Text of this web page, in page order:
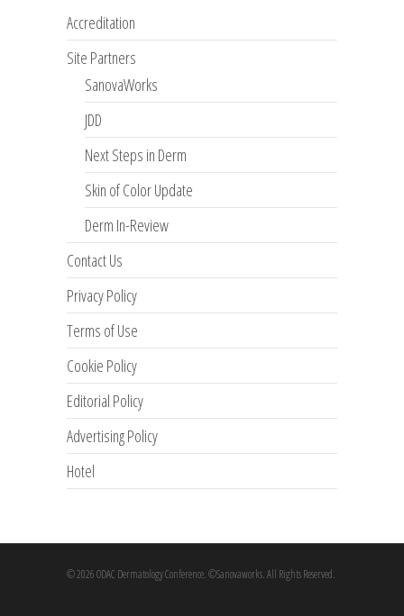
Accreditation
Site Partners
SanovaWorks
JDD
Next Steps in Derm
Skin of Color Update
Derm In-Review
Contact Us
Privacy Policy
Terms of Use
Cookie Policy
Editorial Policy
Advertising Policy
Hotel
© 2026 ODAC Dermatology Conference. ©Sanovaworks. All Rights Reserved.